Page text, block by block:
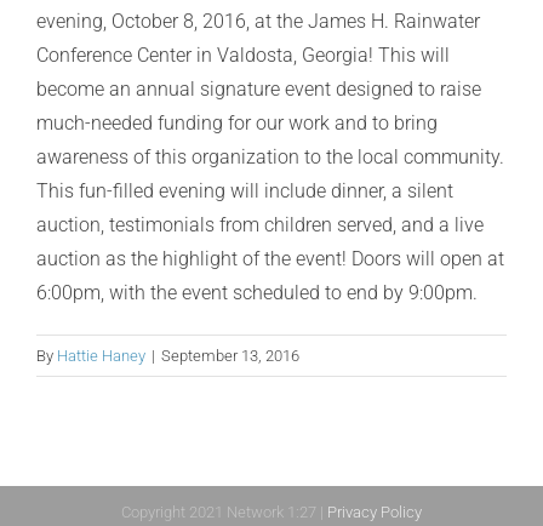
evening, October 8, 2016, at the James H. Rainwater
Conference Center in Valdosta, Georgia! This will
become an annual signature event designed to raise
much-needed funding for our work and to bring
awareness of this organization to the local community.
This fun-filled evening will include dinner, a silent
auction, testimonials from children served, and a live
auction as the highlight of the event! Doors will open at
6:00pm, with the event scheduled to end by 9:00pm.
By Hattie Haney | September 13, 2016
Copyright 2021 Network 1:27 | Privacy Policy